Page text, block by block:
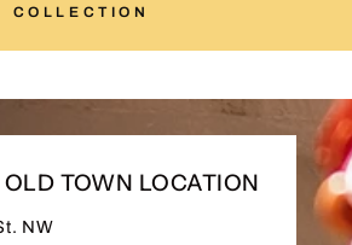
COLLECTION
TOWN LOCATION
NW